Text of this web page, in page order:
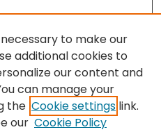
to make our
additional cookies to
our content and
can manage your
the Cookie settings link.
our Cookie Policy